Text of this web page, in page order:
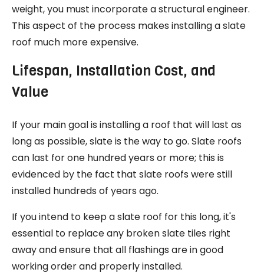
weight, you must incorporate a structural engineer.
This aspect of the process makes installing a slate
roof much more expensive.
Lifespan, Installation Cost, and
Value
If your main goal is installing a roof that will last as
long as possible, slate is the way to go. Slate roofs
can last for one hundred years or more; this is
evidenced by the fact that slate roofs were still
installed hundreds of years ago.
If you intend to keep a slate roof for this long, it's
essential to replace any broken slate tiles right
away and ensure that all flashings are in good
working order and properly installed.